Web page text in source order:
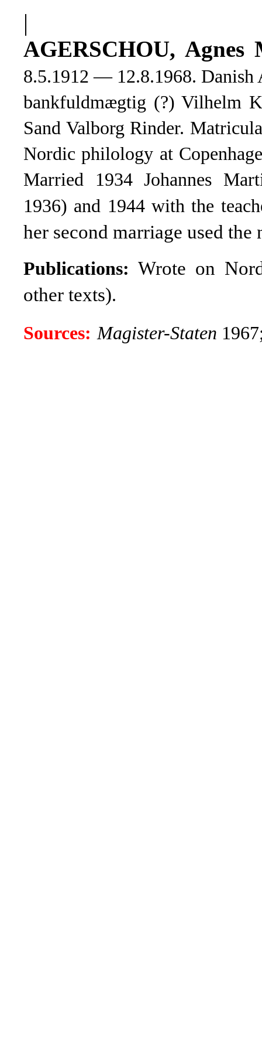
|
AGERSCHOU, Agnes
8.5.1912 — 12.8.1968. Danish
bankfuldmægtig (?) Vilhelm
Sand Valborg Rinder.
Nordic philology at
Married 1934 Johannes
1936) and 1944 with the
her second marriage used the
Publications: Wrote on
other texts).
Sources: Magister-Staten